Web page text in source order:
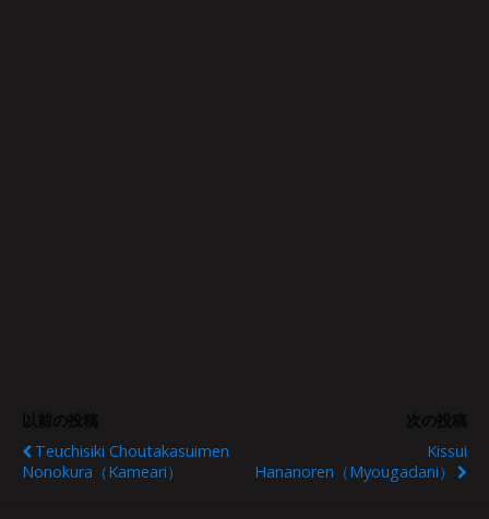
Teuchisiki Choutakasuimen
Nonokura（Kameari）
Kissui
Hananoren（Myougadani）